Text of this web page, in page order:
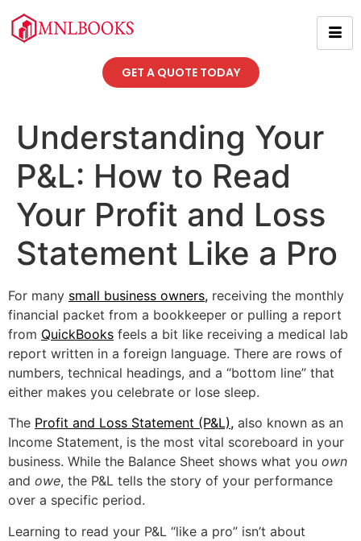
GET A QUOTE TODAY
Understanding Your
P&L: How to Read
Your Profit and Loss
Statement Like a Pro
For many small business owners, receiving the monthly
financial packet from a bookkeeper or pulling a report
from QuickBooks feels a bit like receiving a medical lab
report written in a foreign language. There are rows of
numbers, technical headings, and a “bottom line” that
either makes you celebrate or lose sleep.
The Profit and Loss Statement (P&L), also known as an
Income Statement, is the most vital scoreboard in your
business. While the Balance Sheet shows what you own
and owe, the P&L tells the story of your performance
over a specific period.
Learning to read your P&L “like a pro” isn’t about